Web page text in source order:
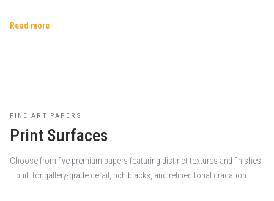
Read more
FINE ART PAPERS
Print Surfaces
Choose from five premium papers featuring distinct textures and finishes
—built for gallery-grade detail, rich blacks, and refined tonal gradation.